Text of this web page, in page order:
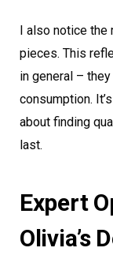
I also notice the
pieces. This
in general –
consumption.
about finding
last.
Expert
Olivia’s